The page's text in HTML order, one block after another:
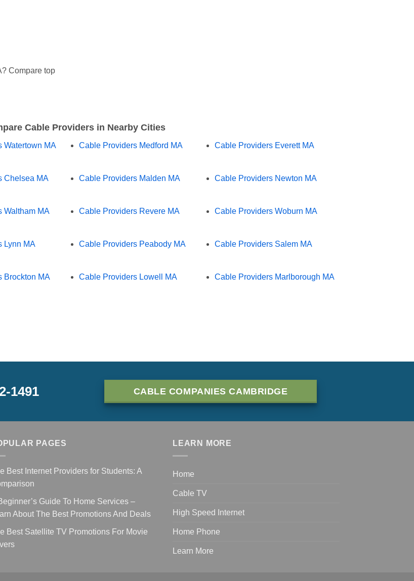
Compare top
Cable Providers in Nearby Cities
Watertown MA Cable Providers Medford MA Cable Providers Everett MA
Chelsea MA Cable Providers Malden MA Cable Providers Newton MA
Waltham MA Cable Providers Revere MA Cable Providers Woburn MA
Lynn MA Cable Providers Peabody MA Cable Providers Salem MA
Brockton MA Cable Providers Lowell MA Cable Providers Marlborough MA
1491 CABLE COMPANIES CAMBRIDGE
PAGES
Best Internet Providers for Students: A
Guide To Home Services –
About The Best Promotions And Deals
Best Satellite TV Promotions For Movie
LEARN MORE
Home
Cable TV
High Speed Internet
Home Phone
Learn More